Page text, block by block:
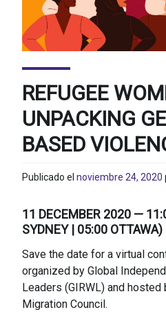
REFUGEE
UNPACKING
BASED
Publicado el noviembre 24, 2020
11 DECEMBER 2020 —
SYDNEY | 05:00 OTTAWA)
Save the date for a virtual
organized by Global
Leaders (GIRWL) and
Migration Council.